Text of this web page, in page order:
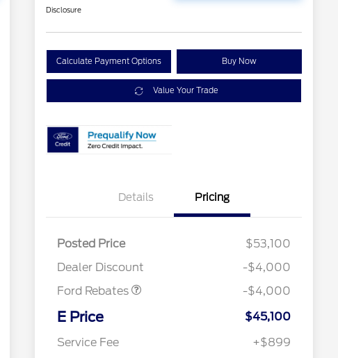
Disclosure
Calculate Payment Options Buy Now
Value Your Trade
Details Pricing
Posted Price
$53,100
Dealer Discount
-$4,000
Ford Rebates
(FPP Alt.)
-$4,000
E Price
$45,100
Service Fee
+$899
2026 College Student Recognition
2026 First Responder Recognition
$500